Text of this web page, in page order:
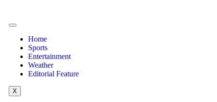
Home
Sports
Entertainment
Weather
Editorial Feature
X